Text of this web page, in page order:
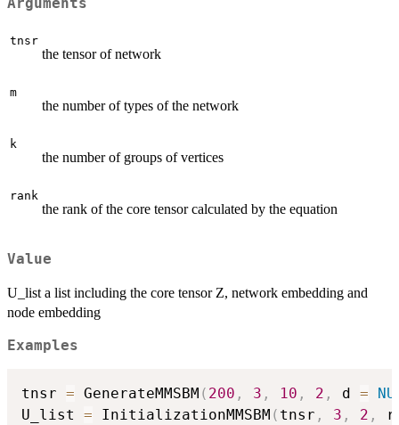
Arguments
tnsr
the tensor of network
m
the number of types of the network
k
the number of groups of vertices
rank
the rank of the core tensor calculated by the equation
Value
U_list a list including the core tensor Z, network embedding and
node embedding
Examples
tnsr = GenerateMMSBM ( 200 , 3 , 10 , 2 , d =
U_list = InitializationMMSBM ( tnsr , 3 , 2 ,